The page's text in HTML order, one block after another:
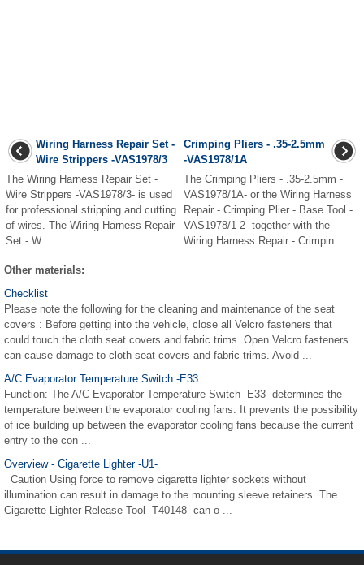
Wiring Harness Repair Set -
Wire Strippers -VAS1978/3
The Wiring Harness Repair Set -
Wire Strippers -VAS1978/3- is used
for professional stripping and cutting
of wires. The Wiring Harness Repair
Set - W ...
Crimping Pliers - .35-2.5mm
-VAS1978/1A
The Crimping Pliers - .35-2.5mm -
VAS1978/1A- or the Wiring Harness
Repair - Crimping Plier - Base Tool -
VAS1978/1-2- together with the
Wiring Harness Repair - Crimpin ...
Other materials:
Checklist
Please note the following for the cleaning and maintenance of the seat
covers : Before getting into the vehicle, close all Velcro fasteners that
could touch the cloth seat covers and fabric trims. Open Velcro fasteners
can cause damage to cloth seat covers and fabric trims. Avoid ...
A/C Evaporator Temperature Switch -E33
Function: The A/C Evaporator Temperature Switch -E33- determines the
temperature between the evaporator cooling fans. It prevents the possibility
of ice building up between the evaporator cooling fans because the current
entry to the con ...
Overview - Cigarette Lighter -U1-
Caution Using force to remove cigarette lighter sockets without
illumination can result in damage to the mounting sleeve retainers. The
Cigarette Lighter Release Tool -T40148- can o ...